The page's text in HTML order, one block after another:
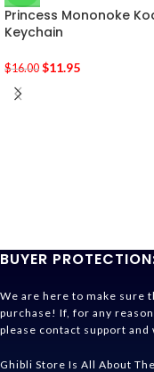
Princess Mononoke
Keychain
$16.00 $11.95
BUYER
We are here to make sure
purchase! If, for any
please contact support and
Ghibli Store Is All About